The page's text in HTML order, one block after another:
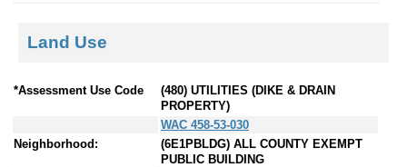
Land Use
*Assessment Use Code
(480) UTILITIES (DIKE & DRAIN
PROPERTY)
WAC 458-53-030
Neighborhood:
(6E1PBLDG) ALL COUNTY EXEMPT
PUBLIC BUILDING